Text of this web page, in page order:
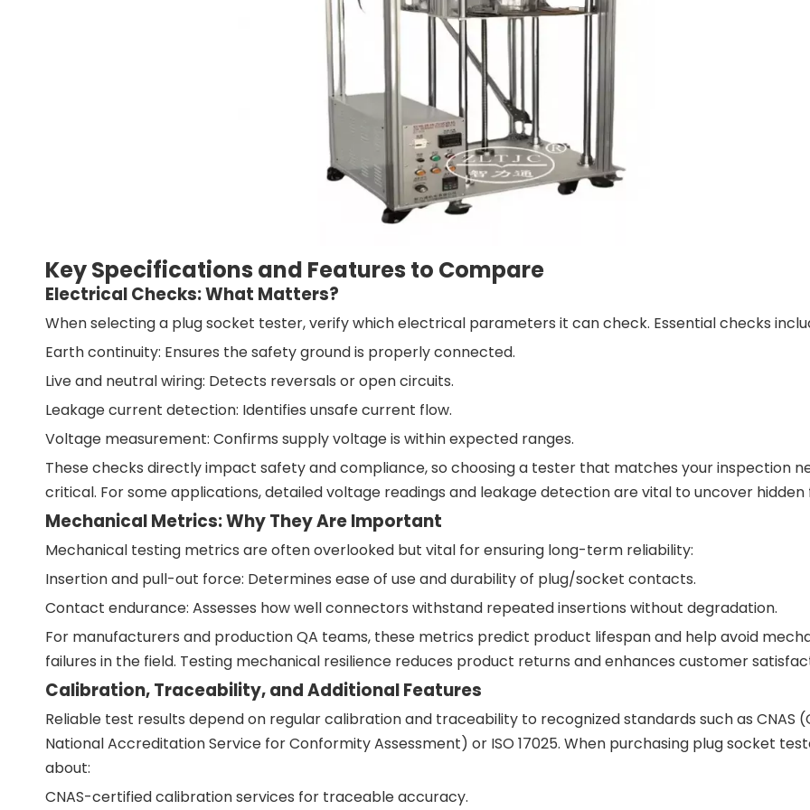
Key Specifications and Features to Compare
Electrical Checks: What Matters?
When selecting a plug socket tester, verify which electrical parameters it can check. Essential checks
Earth continuity: Ensures the safety ground is properly connected.
Live and neutral wiring: Detects reversals or open circuits.
Leakage current detection: Identifies unsafe current flow.
Voltage measurement: Confirms supply voltage is within expected ranges.
These checks directly impact safety and compliance, so choosing a tester that matches your inspection
critical. For some applications, detailed voltage readings and leakage detection are vital to uncover hidden
Mechanical Metrics: Why They Are Important
Mechanical testing metrics are often overlooked but vital for ensuring long-term reliability:
Insertion and pull-out force: Determines ease of use and durability of plug/socket contacts.
Contact endurance: Assesses how well connectors withstand repeated insertions without degradation.
For manufacturers and production QA teams, these metrics predict product lifespan and help avoid
failures in the field. Testing mechanical resilience reduces product returns and enhances customer
Calibration, Traceability, and Additional Features
Reliable test results depend on regular calibration and traceability to recognized standards such as CNAS
National Accreditation Service for Conformity Assessment) or ISO 17025. When purchasing plug socket
about:
CNAS-certified calibration services for traceable accuracy.